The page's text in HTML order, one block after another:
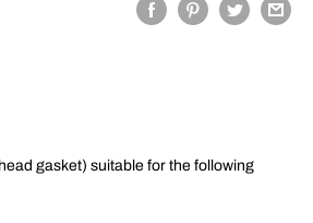
gasket) suitable for the following